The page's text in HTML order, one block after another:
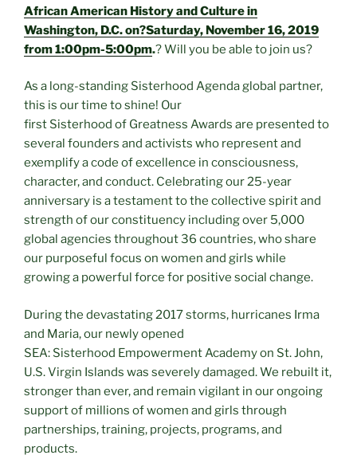
African American History and Culture in
Washington, D.C. on?Saturday, November 16, 2019
from 1:00pm-5:00pm.? Will you be able to join us?
As a long-standing Sisterhood Agenda global partner,
this is our time to shine! Our
first Sisterhood of Greatness Awards are presented to
several founders and activists who represent and
exemplify a code of excellence in consciousness,
character, and conduct. Celebrating our 25-year
anniversary is a testament to the collective spirit and
strength of our constituency including over 5,000
global agencies throughout 36 countries, who share
our purposeful focus on women and girls while
growing a powerful force for positive social change.
During the devastating 2017 storms, hurricanes Irma
and Maria, our newly opened
SEA: Sisterhood Empowerment Academy on St. John,
U.S. Virgin Islands was severely damaged. We rebuilt it,
stronger than ever, and remain vigilant in our ongoing
support of millions of women and girls through
partnerships, training, projects, programs, and
products.